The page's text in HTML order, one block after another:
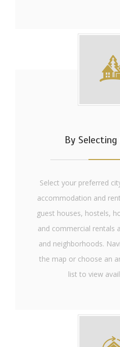
By
Select your preferred
accommodation and
guest houses, hostels,
and commercial rentals
and neighborhoods.
the map or choose an
list to view